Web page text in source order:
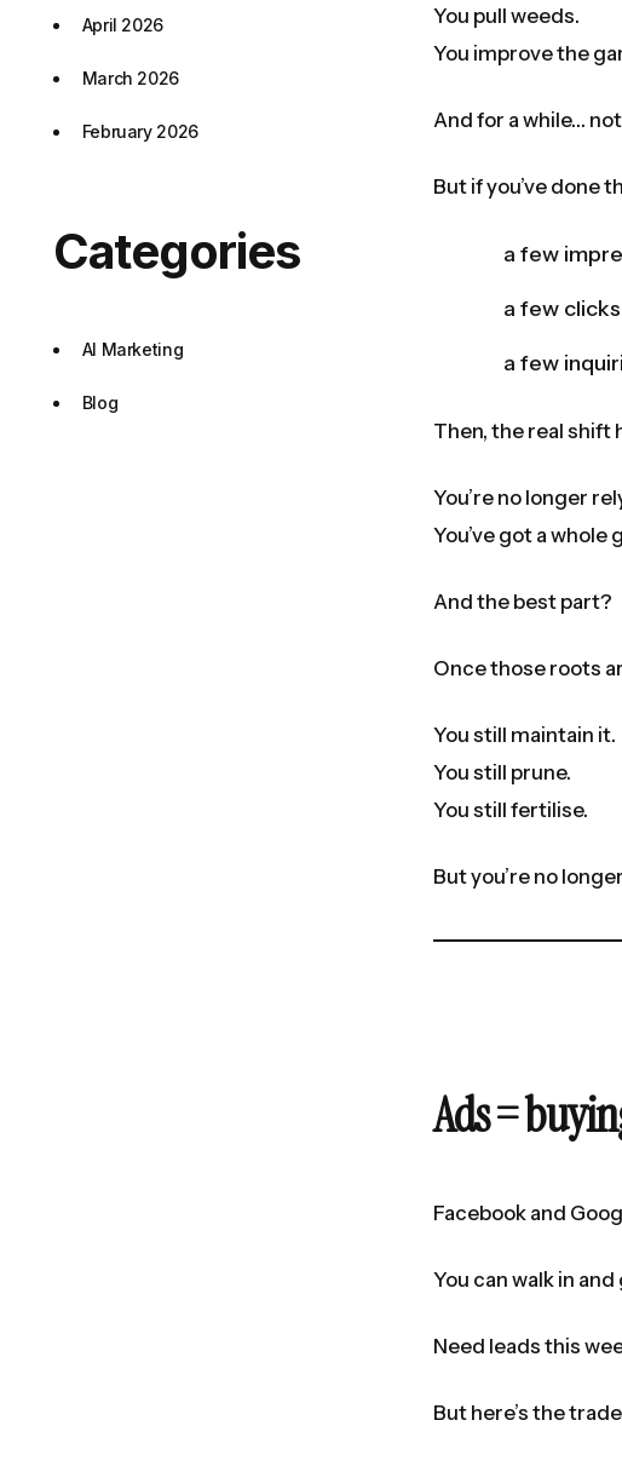
You pull weeds.
You improve the
And for a while…
But if you’ve done
a few
a few clicks
a few
Then, the real shift
You’re no longer
You’ve got a
And the best part?
Once those roots
You still maintain it.
You still prune.
You still fertilise.
But you’re no
Ads =
Facebook and
You can walk in
Need leads this
But here’s the
April 2026
March 2026
February 2026
Categories
AI Marketing
Blog